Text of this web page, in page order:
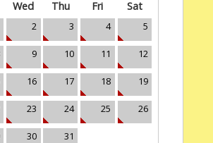
Wed Thu Fri Sat
2 3 4 5
9 10 11 12
16 17 18 19
23 24 25 26
30 31